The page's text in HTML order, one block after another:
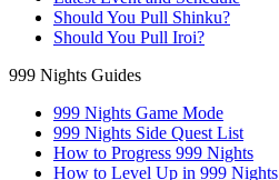
Should You Pull Shinku?
Should You Pull Iroi?
999 Nights Guides
999 Nights Game Mode
999 Nights Side Quest List
How to Progress 999 Nights
How to Level Up in 999 Nights